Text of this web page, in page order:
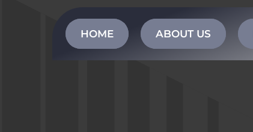
HOME ABOUT US